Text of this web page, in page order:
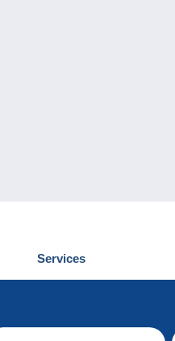
Services
Discover Delcampe